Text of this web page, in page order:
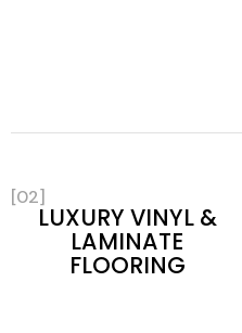
[02]
LUXURY VINYL &
LAMINATE
FLOORING